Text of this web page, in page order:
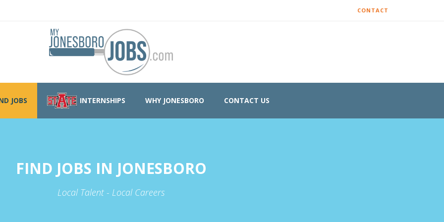
CONTACT
JOBS INTERNSHIPS WHY JONESBORO CONTACT US
FIND JOBS IN JONESBORO
Local Talent - Local Careers